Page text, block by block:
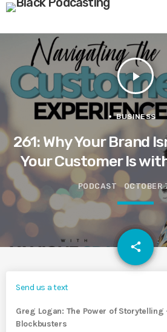
play_arrow
BUSINESS
261: Why Your Brand
Your Customer Is
PODCAST OCTOBER
share
email
Send us a text
Greg Logan: The Power of
Blockbusters